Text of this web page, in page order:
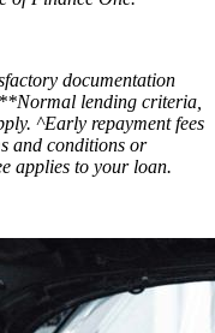
documentation
lending criteria,
^Early repayment fees
and conditions or
applies to your loan.